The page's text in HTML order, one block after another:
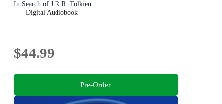
In Search of J.R.R. Tolkien
Digital Audiobook
$44.99
Pre-Order